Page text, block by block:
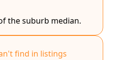
the suburb median.
find in listings